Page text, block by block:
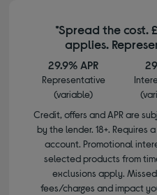
*Spread the cost.
applies.
29.9% APR
Representative
(variable)
Credit, offers and APR are
by the lender. 18+. Requires
account. Promotional
selected products from
exclusions apply.
fees/charges and impact